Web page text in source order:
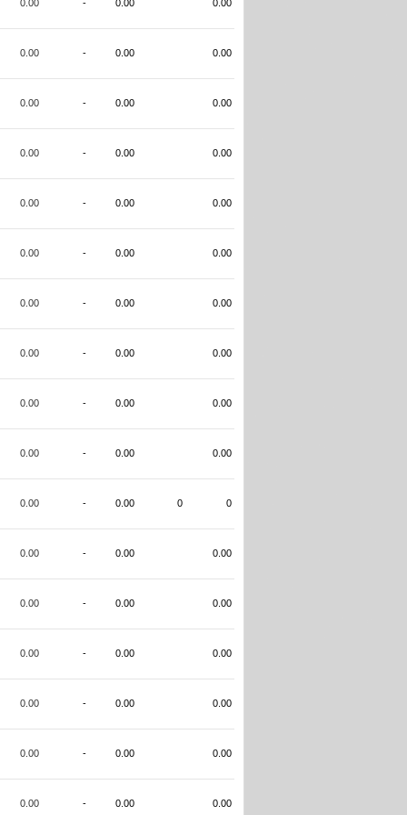
0.00 - 0.00 0.00
0.00 - 0.00 0.00
0.00 - 0.00 0.00
0.00 - 0.00 0.00
0.00 - 0.00 0.00
0.00 - 0.00 0.00
0.00 - 0.00 0.00
0.00 - 0.00 0.00
0.00 - 0.00 0.00
0.00 - 0.00 0.00
0.00 - 0.00 0 0
0.00 - 0.00 0.00
0.00 - 0.00 0.00
0.00 - 0.00 0.00
0.00 - 0.00 0.00
0.00 - 0.00 0.00
0.00 - 0.00 0.00